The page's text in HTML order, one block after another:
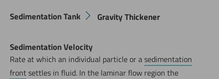
Sedimentation Tank Gravity Thickener
Sedimentation Velocity
Rate at which an individual particle or asedimentation
frontsettles in fluid. In the laminar flow region the